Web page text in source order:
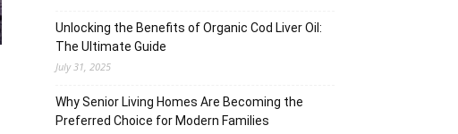
Unlocking the Benefits of Organic Cod Liver Oil:
The Ultimate Guide
July 31, 2025
Why Senior Living Homes Are Becoming the
Preferred Choice for Modern Families